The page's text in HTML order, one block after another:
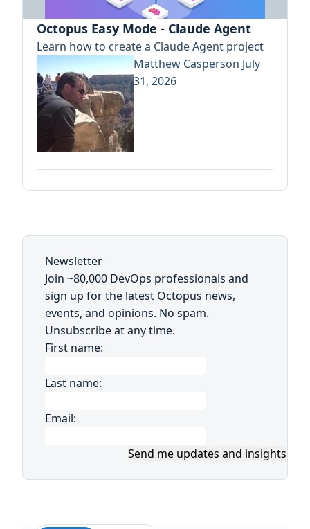
Octopus Easy Mode - Claude Agent
Learn how to create a Claude Agent project
Matthew Casperson July
31, 2026
Newsletter
Join ~80,000 DevOps professionals and
sign up for the latest Octopus news,
events, and opinions. No spam.
Unsubscribe at any time.
First name:
Last name:
Email:
Send me updates and insights